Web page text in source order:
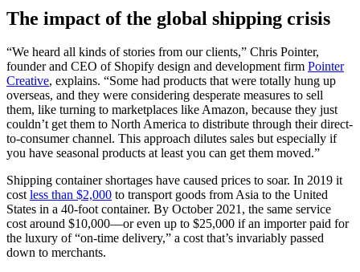
The impact of the global shipping crisis
“We heard all kinds of stories from our clients,” Chris Pointer,
founder and CEO of Shopify design and development firm Pointer
Creative, explains. “Some had products that were totally hung up
overseas, and they were considering desperate measures to sell
them, like turning to marketplaces like Amazon, because they just
couldn’t get them to North America to distribute through their direct-
to-consumer channel. This approach dilutes sales but especially if
you have seasonal products at least you can get them moved.”
Shipping container shortages have caused prices to soar. In 2019 it
costless than $2,000 to transport goods from Asia to the United
States in a 40-foot container. By October 2021, the same service
cost around $10,000—or even up to $25,000 if an importer paid for
the luxury of “on-time delivery,” a cost that’s invariably passed
down to merchants.